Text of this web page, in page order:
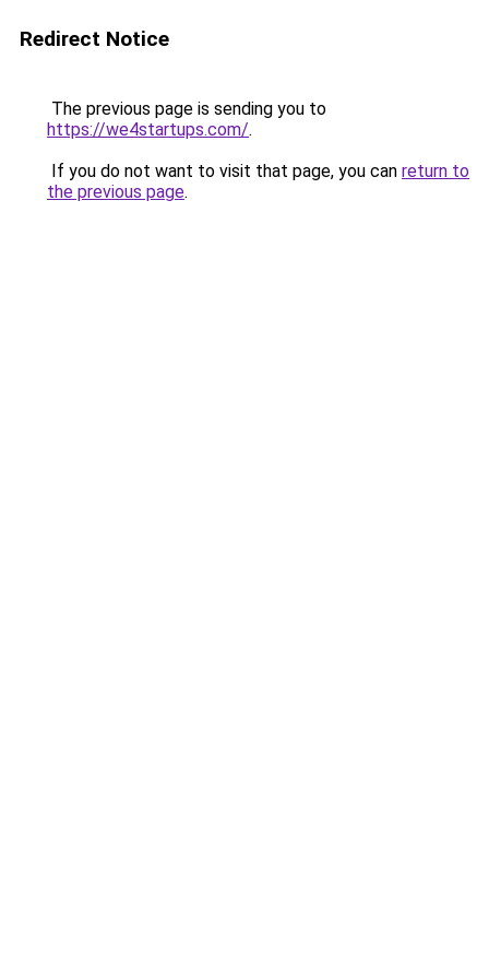
Redirect Notice
The previous page is sending you to
https://we4startups.com/.
If you do not want to visit that page, you can return to
the previous page.